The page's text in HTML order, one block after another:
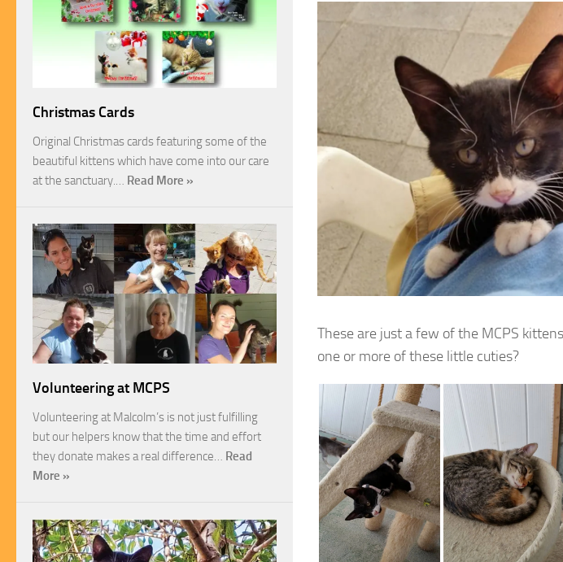
These are just a few of the MCPS
one or more of these little cuties?
Christmas Cards
Original Christmas cards featuring some of the
beautiful kittens which have come into our care
at the sanctuary.… Read More »
Volunteering at MCPS
Volunteering at Malcolm’s is not just fulfilling
but our helpers know that the time and effort
they donate makes a real difference… Read
More »